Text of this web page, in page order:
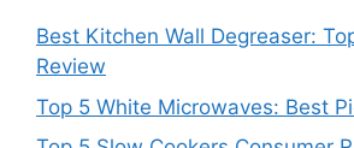
Best Kitchen Wall Degreaser:
Review
Top 5 White Microwaves: Best